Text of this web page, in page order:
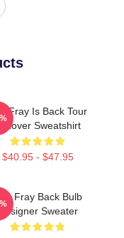
Fray Is Back Tour
Pullover Sweatshirt
$40.95 - $47.95
Fray Back Bulb
Designer Sweater